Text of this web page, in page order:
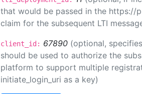
that would be passed in the https://
claim for the subsequent LTI
client_id: 67890 (optional,
should be used to authorize the
platform to support multiple
initiate_login_uri as a key)